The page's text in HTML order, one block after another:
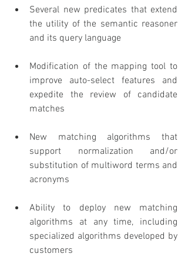
Several new predicates that extend
the utility of the semantic reasoner
and its query language
Modification of the mapping tool to
improve auto-select features and
expedite the review of candidate
matches
New matching algorithms that
support normalization and/or
substitution of multiword terms and
acronyms
Ability to deploy new matching
algorithms at any time, including
specialized algorithms developed by
customers